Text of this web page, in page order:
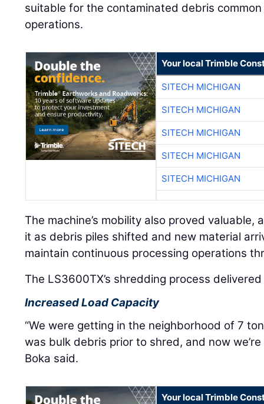
suitable for the contaminated debris
operations.
Your local Trimble
SITECH MICHIGAN
SITECH MICHIGAN
SITECH MICHIGAN
SITECH MICHIGAN
SITECH MICHIGAN
The machine’s mobility also proved
it as debris piles shifted and new material
maintain continuous processing operations
The LS3600TX’s shredding process
Increased Load Capacity
“We were getting in the neighborhood of 7
was bulk debris prior to shred, and now
Boka said.
Your local Trimble